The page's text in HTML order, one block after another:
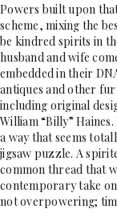
Powers built upon
scheme, mixing the
be kindred spirits in
husband and wife
embedded in their
antiques and other
including original
William “Billy”
a way that seems
jigsaw puzzle. A
common thread that
contemporary take
not overpowering;